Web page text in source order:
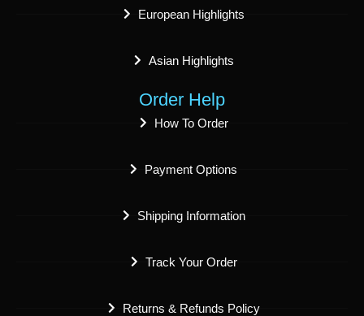
European Highlights
Asian Highlights
Order Help
How To Order
Payment Options
Shipping Information
Track Your Order
Returns & Refunds Policy